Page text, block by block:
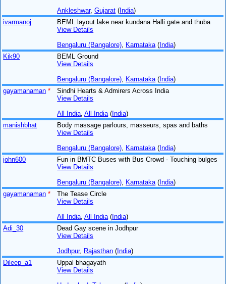
Ankleshwar,Gujarat (India)
ivarmanoj
BEML layout lake near kundana Halli gate and thuba
View Details
Bengaluru (Bangalore) Karnataka (India)
Kik90
BEML Ground
View Details
Bengaluru (Bangalore) Karnataka (India)
gayamanaman *
Sindhi Hearts & Admirers Across India
View Details
All India ,All India (India)
manishbhat
Body massage parlours, masseurs, spas and baths
View Details
Bengaluru (Bangalore) Karnataka (India)
john600
Fun in BMTC Buses with Bus Crowd - Touching bulges
View Details
Bengaluru (Bangalore) Karnataka (India)
gayamanaman *
The Tease Circle
View Details
All India ,All India (India)
Adi_30
Dead Gay scene in Jodhpur
View Details
Jodhpur, Rajasthan (India)
Dileep_a1
Uppal bhagayath
View Details